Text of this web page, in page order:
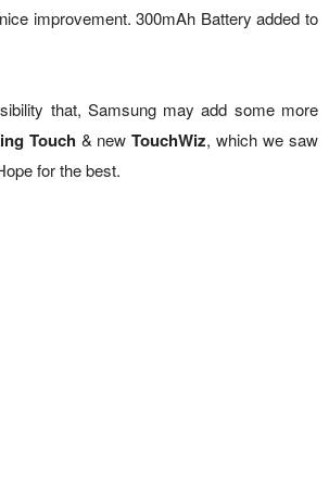
improvement. 300mAh Battery added to
that, Samsung may add some more
Touch & newTouchWiz, which we saw
for the best.